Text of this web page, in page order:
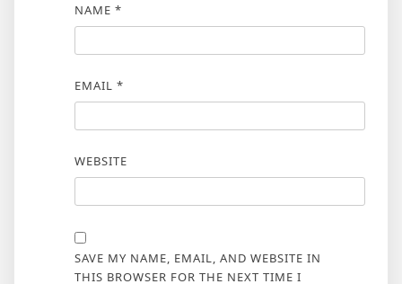
NAME *
EMAIL *
WEBSITE
SAVE MY NAME, EMAIL, AND WEBSITE IN
THIS BROWSER FOR THE NEXT TIME I